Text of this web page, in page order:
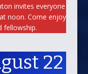
invites everyone
noon. Come enjoy
fellowship.
22